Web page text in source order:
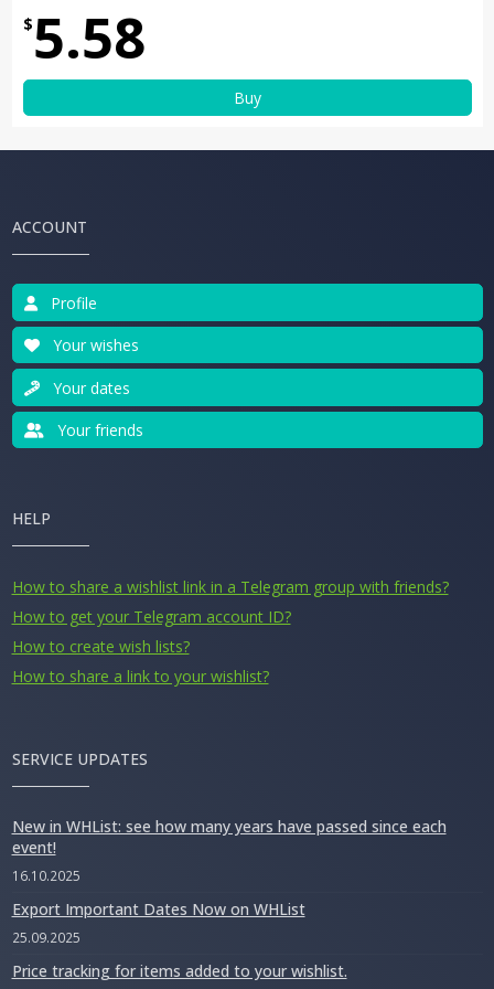
$5.58
Buy
ACCOUNT
Profile
Your wishes
Your dates
Your friends
HELP
How to share a wishlist link in a Telegram group with friends?
How to get your Telegram account ID?
How to create wish lists?
How to share a link to your wishlist?
SERVICE UPDATES
New in WHList: see how many years have passed since each
event!
16.10.2025
Export Important Dates Now on WHList
25.09.2025
Price tracking for items added to your wishlist.